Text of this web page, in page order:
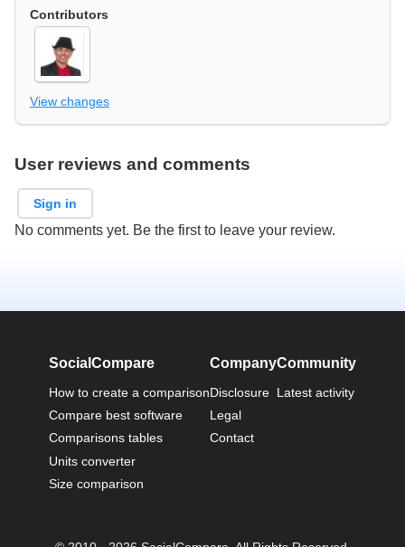
Contributors
View changes
User reviews and comments
Sign in
No comments yet. Be the first to leave your review.
SocialCompare
How to create a comparison
Compare best software
Comparisons tables
Units converter
Size comparison
Company
Disclosure
Legal
Contact
Community
Latest activity